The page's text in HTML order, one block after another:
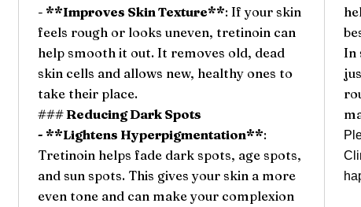
- **Improves Skin Texture**: If your skin
feels rough or looks uneven, tretinoin can
help smooth it out. It removes old, dead
skin cells and allows new, healthy ones to
take their place.
### Reducing Dark Spots
- **Lightens Hyperpigmentation**:
Tretinoin helps fade dark spots, age spots,
and sun spots. This gives your skin a more
even tone and can make your complexion
In